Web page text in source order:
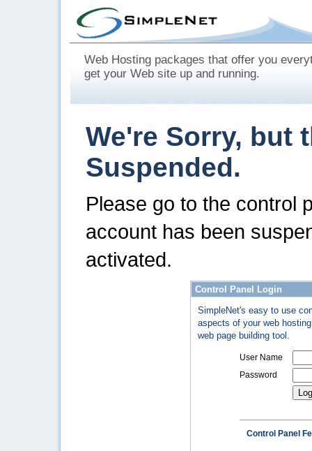
Web Hosting packages that offer you
get your Web site up and running.
We're Sorry, but
Suspended.
Please go to the control
account has been
activated.
Control Panel Login
SimpleNet's easy to use
aspects of your web
web page building tool.
User Name
Password
Control Panel